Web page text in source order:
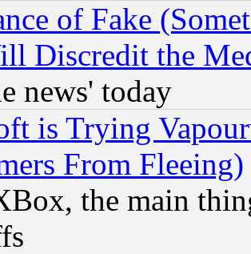
of Fake
Discredit the
news' today
is Trying
From Fleeing)
the main